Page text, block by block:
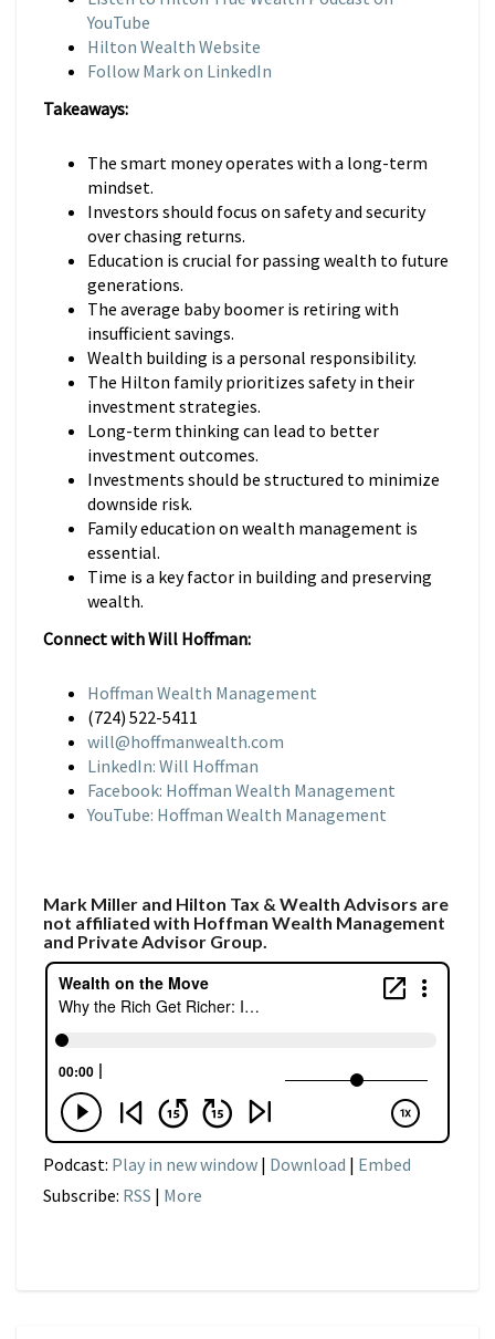
YouTube
Hilton Wealth Website
Follow Mark on LinkedIn
Takeaways:
The smart money operates with a long-term
mindset.
Investors should focus on safety and security
over chasing returns.
Education is crucial for passing wealth to future
generations.
The average baby boomer is retiring with
insufficient savings.
Wealth building is a personal responsibility.
The Hilton family prioritizes safety in their
investment strategies.
Long-term thinking can lead to better
investment outcomes.
Investments should be structured to minimize
downside risk.
Family education on wealth management is
essential.
Time is a key factor in building and preserving
wealth.
Connect with Will Hoffman:
Hoffman Wealth Management
(724) 522-5411
will@hoffmanwealth.com
LinkedIn: Will Hoffman
Facebook: Hoffman Wealth Management
YouTube: Hoffman Wealth Management
Mark Miller and Hilton Tax & Wealth Advisors are
not affiliated with Hoffman Wealth Management
and Private Advisor Group.
Podcast: Play in new window | Download | Embed
Subscribe: RSS | More